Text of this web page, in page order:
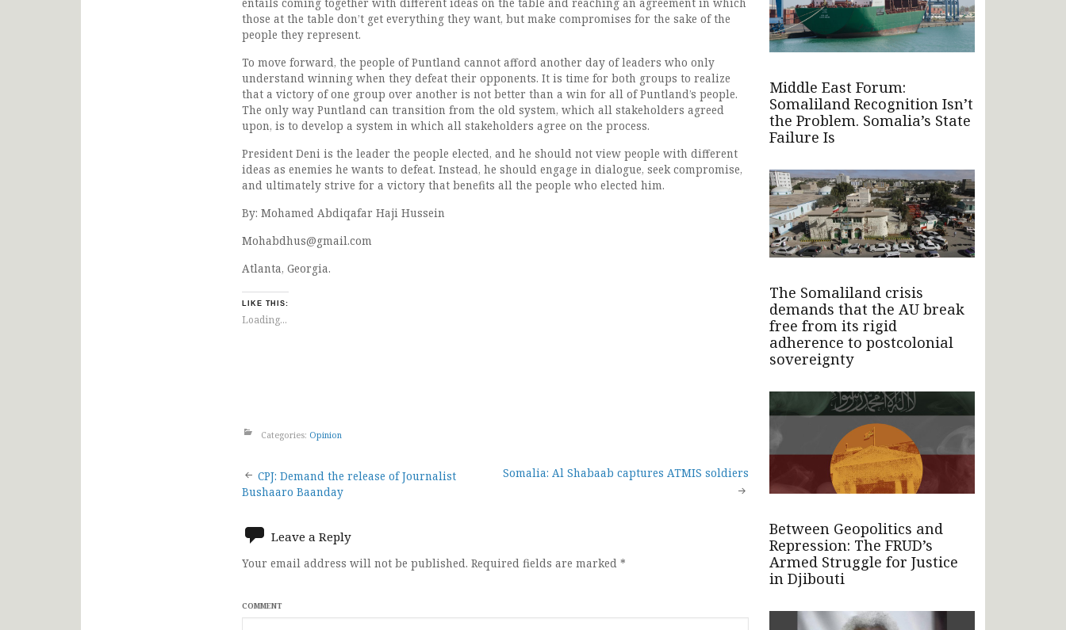
those at the table don’t get everything they want, but make compromises for the sake of the
people they represent.
To move forward, the people of Puntland cannot afford another day of leaders who only
understand winning when they defeat their opponents. It is time for both groups to realize
that a victory of one group over another is not better than a win for all of Puntland’s people.
The only way Puntland can transition from the old system, which all stakeholders agreed
upon, is to develop a system in which all stakeholders agree on the process.
President Deni is the leader the people elected, and he should not view people with different
ideas as enemies he wants to defeat. Instead, he should engage in dialogue, seek compromise,
and ultimately strive for a victory that benefits all the people who elected him.
By: Mohamed Abdiqafar Haji Hussein
Mohabdhus@gmail.com
Atlanta, Georgia.
LIKE THIS:
Loading...
Categories: Opinion
Post
navigation
CPJ: Demand the release of Journalist
Bushaaro Baanday
Somalia: Al Shabaab captures ATMIS soldiers
Leave a Reply
Your email address will not be published. Required fields are marked *
COMMENT
Middle East Forum:
Somaliland Recognition Isn’t
the Problem. Somalia’s State
Failure Is
The Somaliland crisis
demands that the AU break
free from its rigid
adherence to postcolonial
sovereignty
Between Geopolitics and
Repression: The FRUD’s
Armed Struggle for Justice
in Djibouti